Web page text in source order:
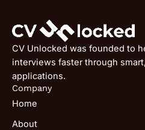
CV Unlocked was founded to
interviews faster through
applications.
Company
Home
About